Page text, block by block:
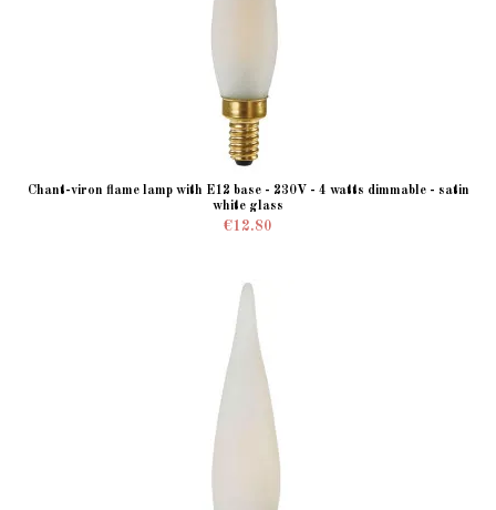
Chant-viron flame lamp with E12 base - 230V - 4 watts dimmable - satin
white glass
€12.80